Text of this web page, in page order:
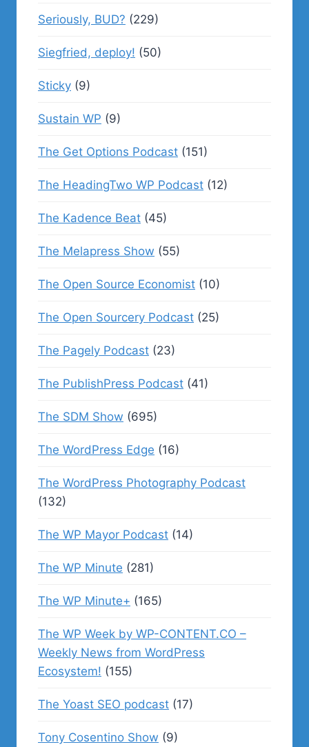
Seriously, BUD? (229)
Siegfried, deploy! (50)
Sticky (9)
Sustain WP (9)
The Get Options Podcast (151)
The HeadingTwo WP Podcast (12)
The Kadence Beat (45)
The Melapress Show (55)
The Open Source Economist (10)
The Open Sourcery Podcast (25)
The Pagely Podcast (23)
The PublishPress Podcast (41)
The SDM Show (695)
The WordPress Edge (16)
The WordPress Photography Podcast
(132)
The WP Mayor Podcast (14)
The WP Minute (281)
The WP Minute+ (165)
The WP Week by WP-CONTENT.CO –
Weekly News from WordPress
Ecosystem! (155)
The Yoast SEO podcast (17)
Tony Cosentino Show (9)